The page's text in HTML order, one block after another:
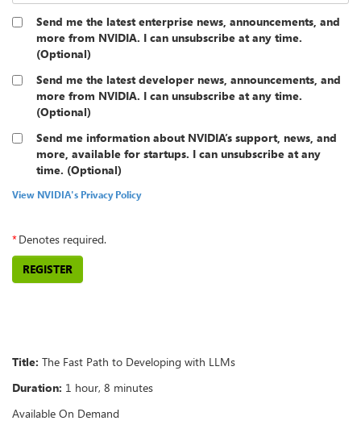
Send me the latest enterprise news, announcements, and
more from NVIDIA. I can unsubscribe at any time.
(Optional)
Send me the latest developer news, announcements, and
more from NVIDIA. I can unsubscribe at any time.
(Optional)
Send me information about NVIDIA’s support, news, and
more, available for startups. I can unsubscribe at any
time. (Optional)
View NVIDIA's Privacy Policy
*Denotes required.
REGISTER
Title: The Fast Path to Developing with LLMs
Duration: 1 hour, 8 minutes
Available On Demand